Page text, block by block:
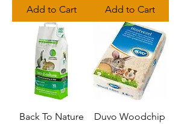
Add to Cart Add to Cart
Back To Nature
Duvo Woodchip